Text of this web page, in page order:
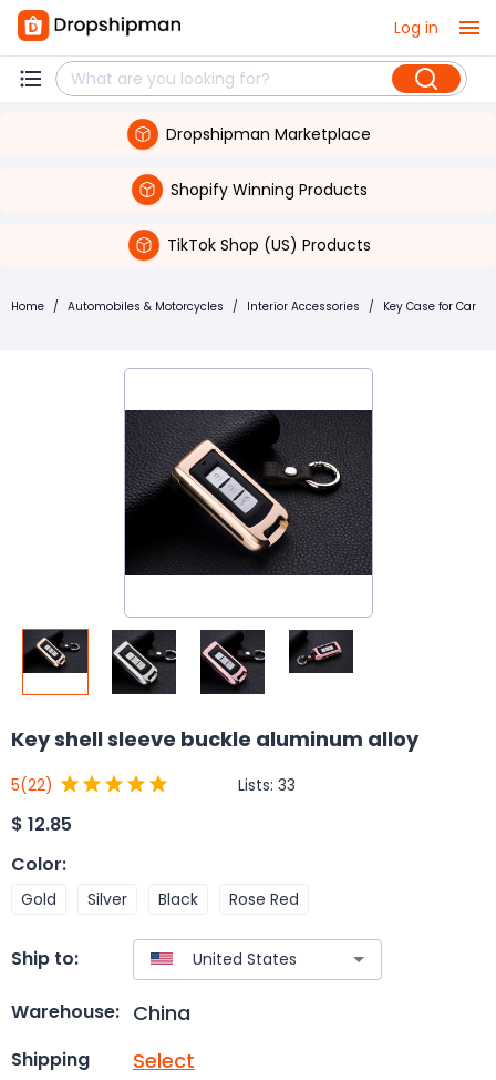
Log in
Dropshipman Marketplace
Shopify Winning Products
TikTok Shop (US) Products
Home / Automobiles & Motorcycles / Interior Accessories / Key Case for Car
Key shell sleeve buckle aluminum alloy
5(22) Lists: 33
$ 12.85
Color:
Gold Silver Black Rose Red
Ship to:
Warehouse: China
Shipping Select